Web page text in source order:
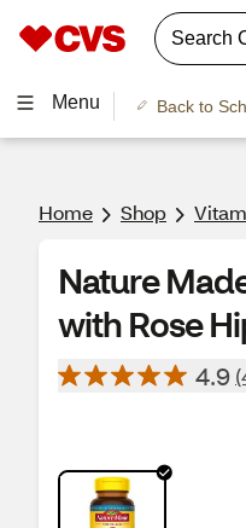
Menu Back to
Home Shop
Nature
with Rose
4.9